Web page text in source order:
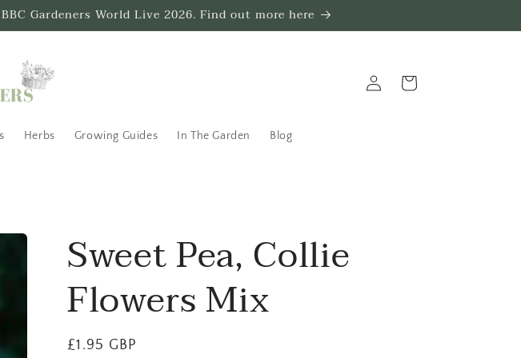
Gardeners World Live 2026. Find out more here
Herbs Growing Guides In The Garden Blog
in
Trug
Sweet Pea, Collie
Flowers Mix
Regular
£1.95 GBP